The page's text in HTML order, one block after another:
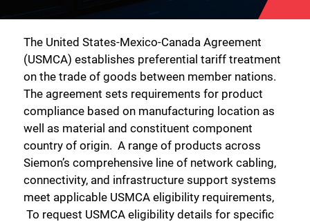
The United States-Mexico-Canada Agreement
(USMCA) establishes preferential tariff treatment
on the trade of goods between member nations.
The agreement sets requirements for product
compliance based on manufacturing location as
well as material and constituent component
country of origin. A range of products across
Siemon’s comprehensive line of network cabling,
connectivity, and infrastructure support systems
meet applicable USMCA eligibility requirements,
To request USMCA eligibility details for specific